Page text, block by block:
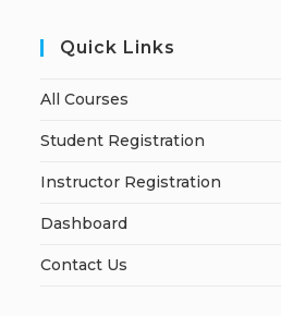
Quick Links
All Courses
Student Registration
Instructor Registration
Dashboard
Contact Us